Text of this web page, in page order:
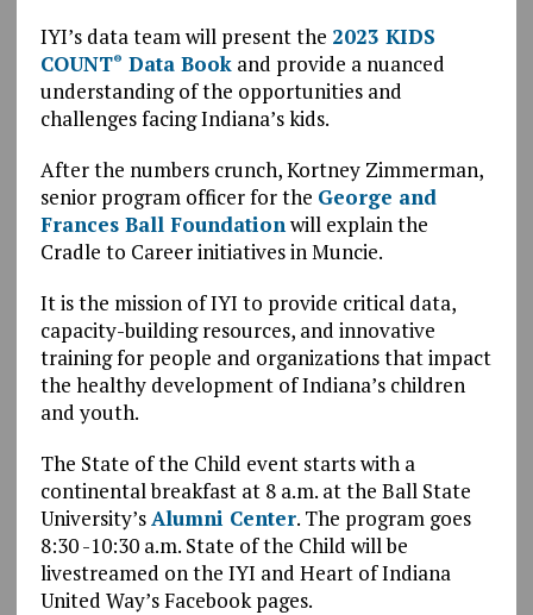
IYI’s data team will present the 2023 KIDS
COUNT® Data Bookand provide a nuanced
understanding of the opportunities and
challenges facing Indiana’s kids.
After the numbers crunch, Kortney Zimmerman,
senior program officer for the George and
Frances Ball Foundationwill explain the
Cradle to Career initiatives in Muncie.
It is the mission of IYI to provide critical data,
capacity-building resources, and innovative
training for people and organizations that impact
the healthy development of Indiana’s children
and youth.
The State of the Child event starts with a
continental breakfast at 8 a.m. at the Ball State
University’sAlumni Center. The program goes
8:30 -10:30 a.m. State of the Child will be
livestreamed on the IYI and Heart of Indiana
United Way’s Facebook pages.